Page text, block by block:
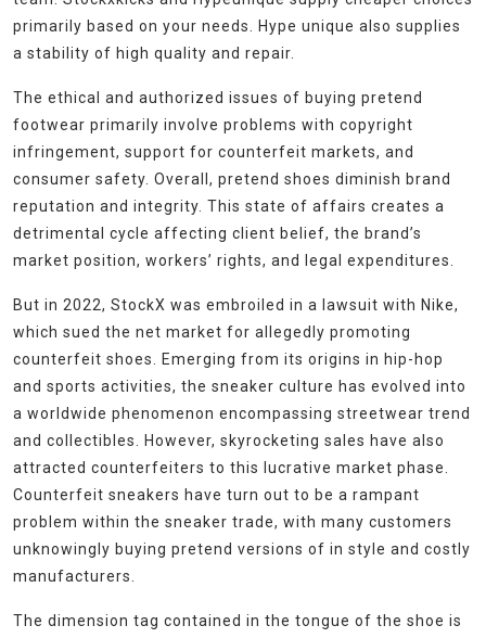
primarily based on your needs. Hype unique also supplies
a stability of high quality and repair.
The ethical and authorized issues of buying pretend
footwear primarily involve problems with copyright
infringement, support for counterfeit markets, and
consumer safety. Overall, pretend shoes diminish brand
reputation and integrity. This state of affairs creates a
detrimental cycle affecting client belief, the brand’s
market position, workers’ rights, and legal expenditures.
But in 2022, StockX was embroiled in a lawsuit with Nike,
which sued the net market for allegedly promoting
counterfeit shoes. Emerging from its origins in hip-hop
and sports activities, the sneaker culture has evolved into
a worldwide phenomenon encompassing streetwear trend
and collectibles. However, skyrocketing sales have also
attracted counterfeiters to this lucrative market phase.
Counterfeit sneakers have turn out to be a rampant
problem within the sneaker trade, with many customers
unknowingly buying pretend versions of in style and costly
manufacturers.
The dimension tag contained in the tongue of the shoe is